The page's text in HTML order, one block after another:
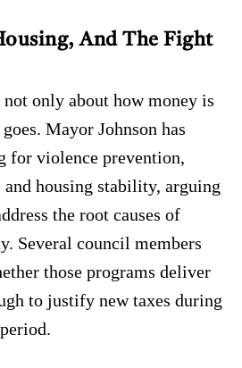
And The Fight
only about how money is
Mayor Johnson has
for violence prevention,
housing stability, arguing
the root causes of
Several council members
those programs deliver
to justify new taxes during